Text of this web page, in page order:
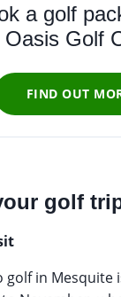
a golf
Oasis Golf
FIND OUT
golf
golf in Mesquite